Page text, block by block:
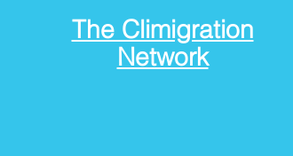
The Climigration
Network